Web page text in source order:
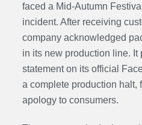
faced a Mid-Autumn
incident. After receiving
company acknowledged
in its new production line. It
statement on its official
a complete production halt,
apology to consumers.